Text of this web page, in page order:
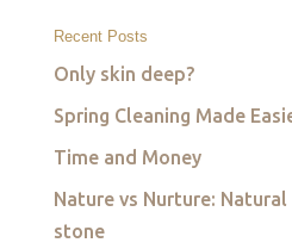
Recent Posts
Only skin deep?
Spring Cleaning Made
Time and Money
Nature vs Nurture:
stone